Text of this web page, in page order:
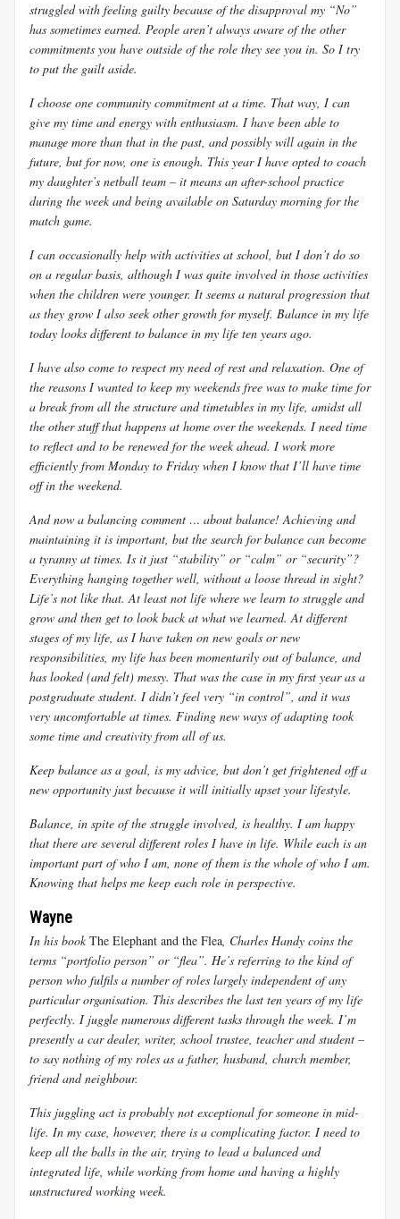
struggled with feeling guilty because of the disapproval my “No”
has sometimes earned. People aren’t always aware of the other
commitments you have outside of the role they see you in. So I try
to put the guilt aside.
I choose one community commitment at a time. That way, I can
give my time and energy with enthusiasm. I have been able to
manage more than that in the past, and possibly will again in the
future, but for now, one is enough. This year I have opted to coach
my daughter’s netball team – it means an after-school practice
during the week and being available on Saturday morning for the
match game.
I can occasionally help with activities at school, but I don’t do so
on a regular basis, although I was quite involved in those activities
when the children were younger. It seems a natural progression that
as they grow I also seek other growth for myself. Balance in my life
today looks different to balance in my life ten years ago.
I have also come to respect my need of rest and relaxation. One of
the reasons I wanted to keep my weekends free was to make time for
a break from all the structure and timetables in my life, amidst all
the other stuff that happens at home over the weekends. I need time
to reflect and to be renewed for the week ahead. I work more
efficiently from Monday to Friday when I know that I’ll have time
off in the weekend.
And now a balancing comment … about balance! Achieving and
maintaining it is important, but the search for balance can become
a tyranny at times. Is it just “stability” or “calm” or “security”?
Everything hanging together well, without a loose thread in sight?
Life’s not like that. At least not life where we learn to struggle and
grow and then get to look back at what we learned. At different
stages of my life, as I have taken on new goals or new
responsibilities, my life has been momentarily out of balance, and
has looked (and felt) messy. That was the case in my first year as a
postgraduate student. I didn’t feel very “in control”, and it was
very uncomfortable at times. Finding new ways of adapting took
some time and creativity from all of us.
Keep balance as a goal, is my advice, but don’t get frightened off a
new opportunity just because it will initially upset your lifestyle.
Balance, in spite of the struggle involved, is healthy. I am happy
that there are several different roles I have in life. While each is an
important part of who I am, none of them is the whole of who I am.
Knowing that helps me keep each role in perspective.
Wayne
In his book The Elephant and the Flea, Charles Handy coins the
terms “portfolio person” or “flea”. He’s referring to the kind of
person who fulfils a number of roles largely independent of any
particular organisation. This describes the last ten years of my life
perfectly. I juggle numerous different tasks through the week. I’m
presently a car dealer, writer, school trustee, teacher and student –
to say nothing of my roles as a father, husband, church member,
friend and neighbour.
This juggling act is probably not exceptional for someone in mid-
life. In my case, however, there is a complicating factor. I need to
keep all the balls in the air, trying to lead a balanced and
integrated life, while working from home and having a highly
unstructured working week.